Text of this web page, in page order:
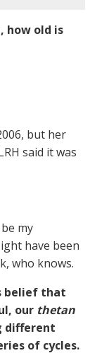
how old is
but her
said it was
my
have been
who knows.
belief that
our thetan
different
of cycles.